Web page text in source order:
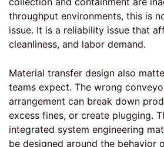
throughput environments, this is
issue. It is a reliability issue that
cleanliness, and labor demand.
Material transfer design also
teams expect. The wrong
arrangement can break down
excess fines, or create plugging.
integrated system engineering
be designed around the behavior